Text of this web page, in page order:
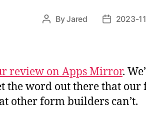
Post
ByJared
Post2023-
review on Apps Mirror.
the word out there that
other form builders can’t.